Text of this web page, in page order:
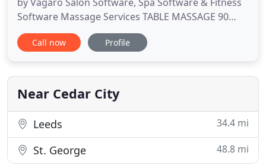
Software Massage Services TABLE MASSAGE 90
Minutes - $95 60 Minutes - $65 30 Minutes - $35
Massage can be one, or a blend of the following
Swedish Long, soothing strokes increase
circulation and induce relaxation
Call now Profile
Near Cedar City
Leeds 34.4 mi
St. George 48.8 mi